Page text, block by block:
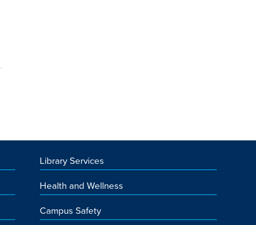
Library Services
Health and Wellness
Campus Safety